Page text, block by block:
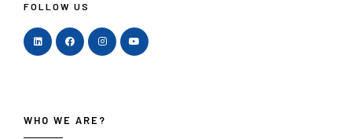
FOLLOW US
WHO WE ARE?